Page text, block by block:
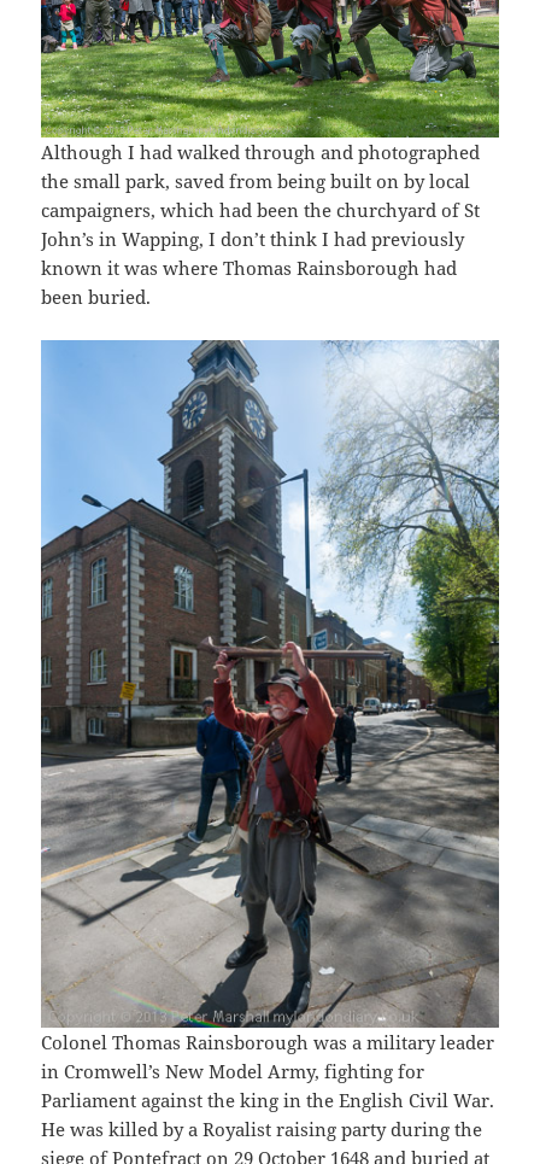
Although I had walked through and photographed
the small park, saved from being built on by local
campaigners, which had been the churchyard of St
John’s in Wapping, I don’t think I had previously
known it was where Thomas Rainsborough had
been buried.
Colonel Thomas Rainsborough was a military leader
in Cromwell’s New Model Army, fighting for
Parliament against the king in the English Civil War.
He was killed by a Royalist raising party during the
siege of Pontefract on 29 October 1648 and buried at